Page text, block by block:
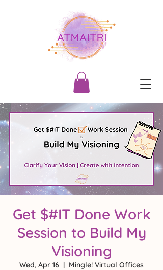
Get $#IT Done Work
Session to Build My
Visioning
Wed, Apr 16
  |
Mingle! Virtual Offices